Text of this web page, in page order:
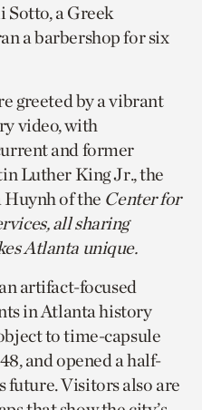
Sotto, a Greek
a barbershop for six
greeted by a vibrant
video, with
and former
Luther King Jr., the
of the Center for
all sharing
Atlanta unique.
artifact-focused
in Atlanta history
to time-capsule
and opened a half-
future. Visitors also are